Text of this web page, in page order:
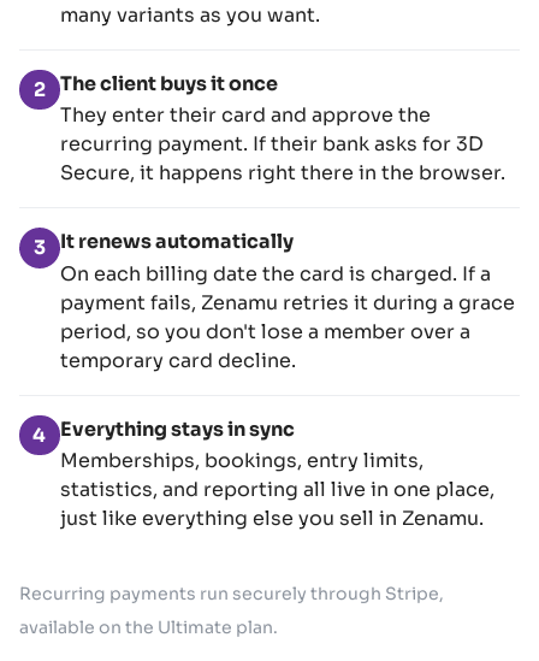
many variants as you want.
2 The client buys it once
They enter their card and approve the
recurring payment. If their bank asks for 3D
Secure, it happens right there in the browser.
3 It renews automatically
On each billing date the card is charged. If a
payment fails, Zenamu retries it during a grace
period, so you don't lose a member over a
temporary card decline.
4 Everything stays in sync
Memberships, bookings, entry limits,
statistics, and reporting all live in one place,
just like everything else you sell in Zenamu.
Recurring payments run securely through Stripe,
available on the Ultimate plan.